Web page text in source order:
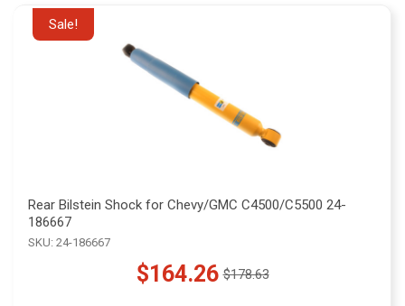
Sale!
Rear Bilstein Shock for Chevy/GMC C4500/C5500 24-
186667
SKU: 24-186667
$164.26
Old $178.63